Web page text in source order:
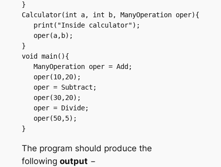
}
Calculator(int a, int b, ManyOperation oper){
}
void main(){
}
The program should produce the
following output −